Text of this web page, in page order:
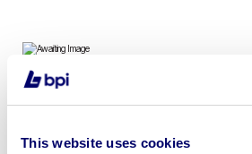
This website uses cookies
Fountains, Wood Fired Pizza Ovens,